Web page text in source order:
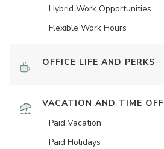
Hybrid Work Opportunities
Flexible Work Hours
OFFICE LIFE AND PERKS
VACATION AND TIME OFF
Paid Vacation
Paid Holidays